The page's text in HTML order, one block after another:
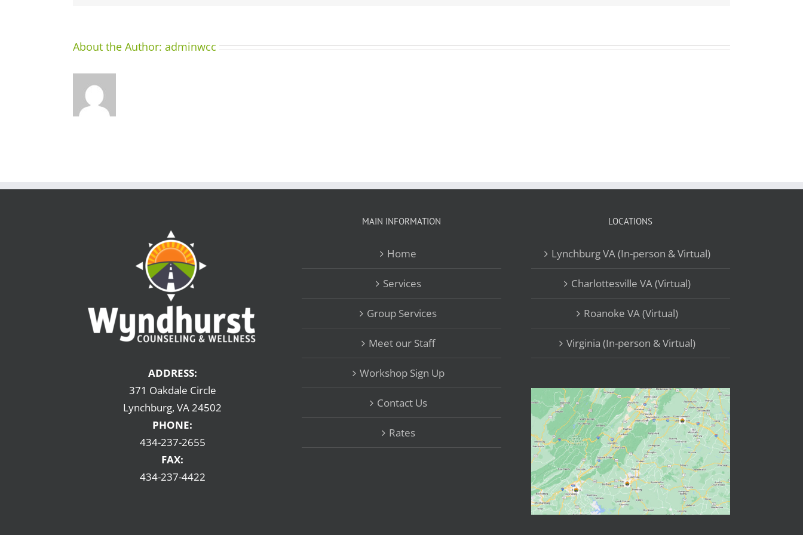
About the Author: adminwcc
ADDRESS:
371 Oakdale Circle
Lynchburg, VA 24502
PHONE:
434-237-2655
FAX:
434-237-4422
MAIN INFORMATION
Home
Services
Group Services
Meet our Staff
Workshop Sign Up
Contact Us
Rates
LOCATIONS
Lynchburg VA (In-person & Virtual)
Charlottesville VA (Virtual)
Roanoke VA (Virtual)
Virginia (In-person & Virtual)